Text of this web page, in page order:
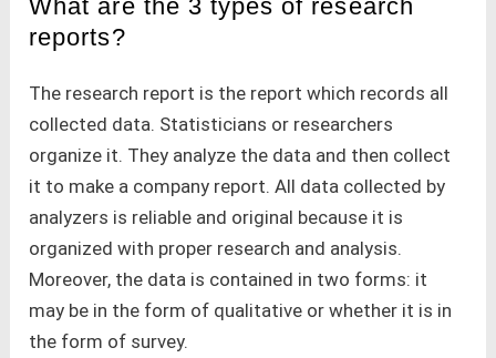
What are the 3 types of research
reports?
The research report is the report which records all
collected data. Statisticians or researchers
organize it. They analyze the data and then collect
it to make a company report. All data collected by
analyzers is reliable and original because it is
organized with proper research and analysis.
Moreover, the data is contained in two forms: it
may be in the form of qualitative or whether it is in
the form of survey.